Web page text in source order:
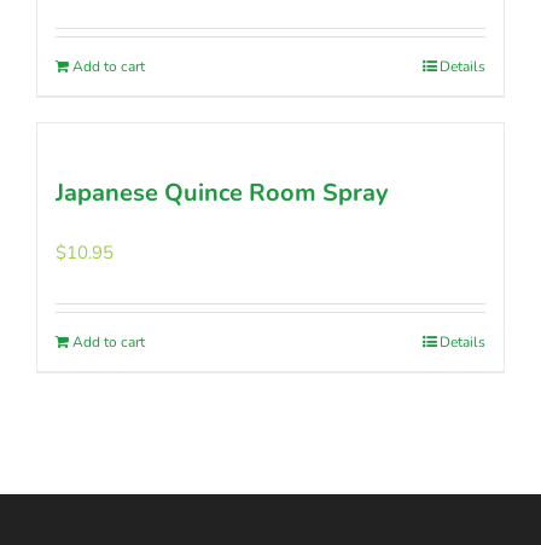
be
page
Add to cart Details
Japanese Quince Room Spray
$10.95
Add to cart Details